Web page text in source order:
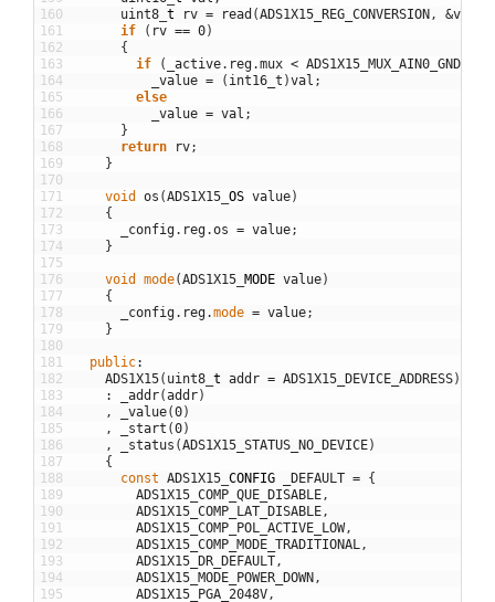
160
161
162
163
164
165
166
167
168
169
170
171
172
173
174
175
176
177
178
179
180
181
182
183
184
185
186
187
188
189
190
191
192
193
194
195
uint8 t rv = read (ADS1X15_REG_CONVERSION , &val
if
( rv == 0)
{
if
( _active. reg.mux < ADS1X15_MUX_AIN0_GND
_value = ( int16_t )val ;
else
_value = val ;
}
return
rv;
}
void os (ADS1X15 OS value)
{
_config. reg.os = value;
}
void mode(ADS1X15 MODE value)
{
_config. reg.mode = value;
}
public:
ADS1X15( uint8 t addr = ADS1X15_DEVICE_ADDRESS)
:
_addr(addr)
,
_value(0)
,
_start (0)
,
_status (ADS1X15_STATUS_NO_DEVICE)
{
const ADS1X15 CONFIG _DEFAULT = {
ADS1X15_COMP_QUE_DISABLE,
ADS1X15_COMP_LAT_DISABLE,
ADS1X15_COMP_POL_ACTIVE_LOW,
ADS1X15_COMP_MODE_TRADITIONAL,
ADS1X15_DR_DEFAULT,
ADS1X15_MODE_POWER_DOWN ,
ADS1X15_PGA_2048V,